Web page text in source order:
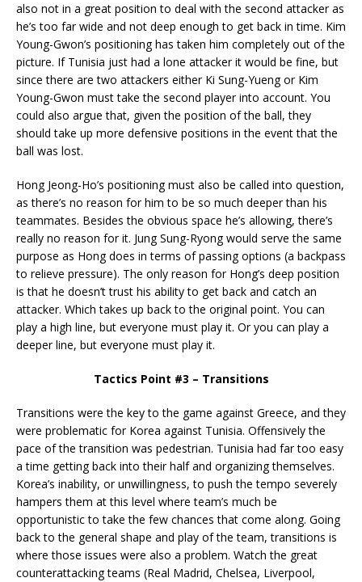
also not in a great position to deal with the second attacker as
he’s too far wide and not deep enough to get back in time. Kim
Young-Gwon’s positioning has taken him completely out of the
picture. If Tunisia just had a lone attacker it would be fine, but
since there are two attackers either Ki Sung-Yueng or Kim
Young-Gwon must take the second player into account. You
could also argue that, given the position of the ball, they
should take up more defensive positions in the event that the
ball was lost.
Hong Jeong-Ho’s positioning must also be called into question,
as there’s no reason for him to be so much deeper than his
teammates. Besides the obvious space he’s allowing, there’s
really no reason for it. Jung Sung-Ryong would serve the same
purpose as Hong does in terms of passing options (a backpass
to relieve pressure). The only reason for Hong’s deep position
is that he doesn’t trust his ability to get back and catch an
attacker. Which takes up back to the original point. You can
play a high line, but everyone must play it. Or you can play a
deeper line, but everyone must play it.
Tactics Point #3 – Transitions
Transitions were the key to the game against Greece, and they
were problematic for Korea against Tunisia. Offensively the
pace of the transition was pedestrian. Tunisia had far too easy
a time getting back into their half and organizing themselves.
Korea’s inability, or unwillingness, to push the tempo severely
hampers them at this level where team’s much be
opportunistic to take the few chances that come along. Going
back to the general shape and play of the team, transitions is
where those issues were also a problem. Watch the great
counterattacking teams (Real Madrid, Chelsea, Liverpool,